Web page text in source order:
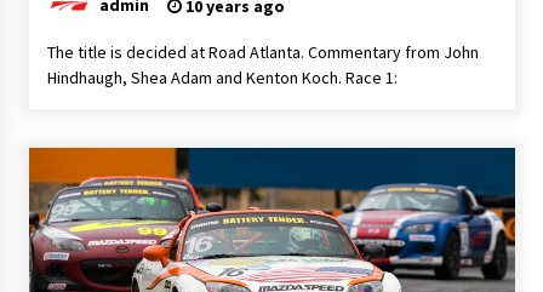
admin 10 years ago
The title is decided at Road Atlanta. Commentary from John
Hindhaugh, Shea Adam and Kenton Koch. Race 1: